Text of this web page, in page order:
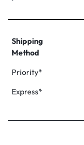
Shipping
Method
Priority*
Express*